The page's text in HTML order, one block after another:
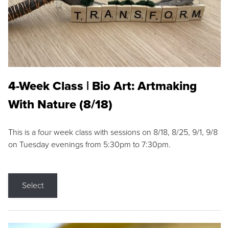
4-Week Class | Bio Art: Artmaking
With Nature (8/18)
This is a four week class with sessions on 8/18, 8/25, 9/1, 9/8
on Tuesday evenings from 5:30pm to 7:30pm.
Select